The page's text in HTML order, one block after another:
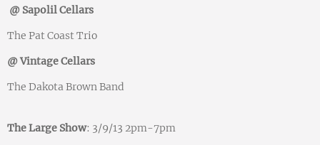
@ Sapolil Cellars
The Pat Coast Trio
@ Vintage Cellars
The Dakota Brown Band
The Large Show: 3/9/13 2pm-7pm